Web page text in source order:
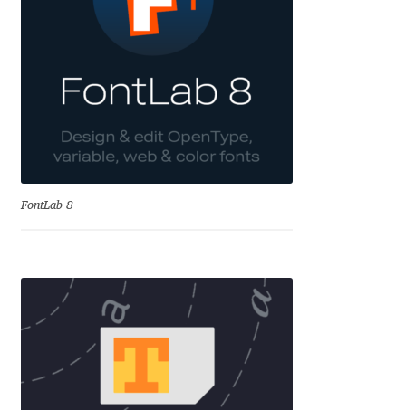
Aliaksei Koval
Anastasia Larina
Andrea Tartarelli
Andreas Eigendorf
Andrew Kensler
Andrey Kudryavtsev
Andrij Shevchenko
FontLab 8